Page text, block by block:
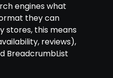
engines what
they can
stores, this means
reviews),
BreadcrumbList